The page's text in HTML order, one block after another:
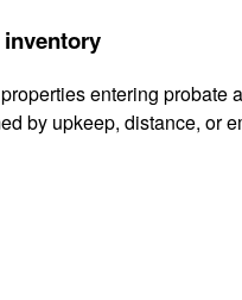
entering probate
by upkeep, distance, or